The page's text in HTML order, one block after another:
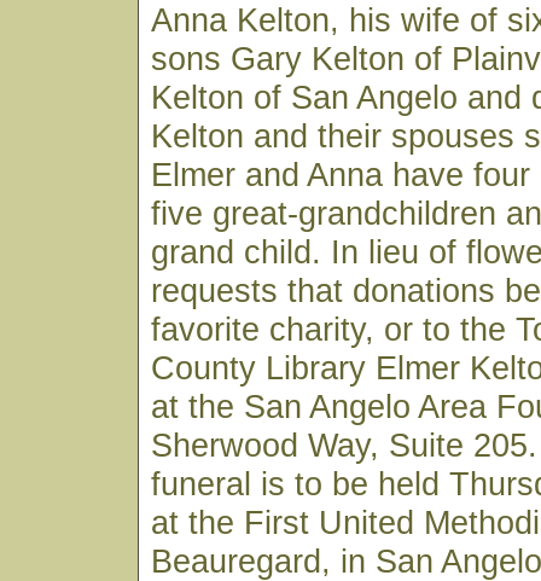
Anna Kelton, his wife of
sons Gary Kelton of
Kelton of San Angelo and
Kelton and their spouses
Elmer and Anna have
five great-grandchildren
grand child. In lieu of
requests that donations
favorite charity, or to the
County Library Elmer
at the San Angelo Area
Sherwood Way, Suite
funeral is to be held
at the First United
Beauregard, in San